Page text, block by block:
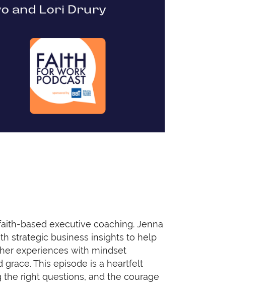
based executive coaching. Jenna
strategic business insights to help
experiences with mindset
This episode is a heartfelt
right questions, and the courage